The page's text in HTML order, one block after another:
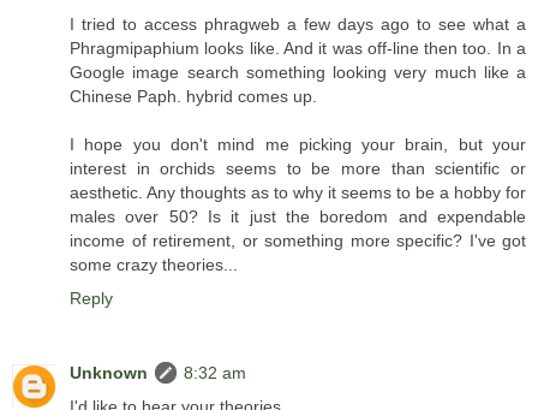
I tried to access phragweb a few days ago to see what a
Phragmipaphium looks like. And it was off-line then too. In a
Google image search something looking very much like a
Chinese Paph. hybrid comes up.
I hope you don't mind me picking your brain, but your
interest in orchids seems to be more than scientific or
aesthetic. Any thoughts as to why it seems to be a hobby for
males over 50? Is it just the boredom and expendable
income of retirement, or something more specific? I've got
some crazy theories...
Reply
Unknown
8:32 am